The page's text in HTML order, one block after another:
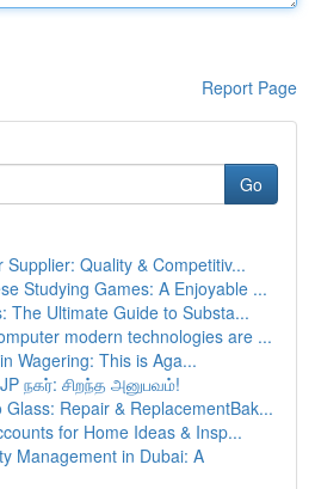
Report Page
Go
Supplier: Quality & Competitiv...
Studying Games: A Enjoyable ...
The Ultimate Guide to Substa...
modern technologies are ...
Wagering: This is Aga...
நகர்: சிறந்த அனுபவம்!
Glass: Repair & ReplacementBak...
for Home Ideas & Insp...
Management in Dubai: A